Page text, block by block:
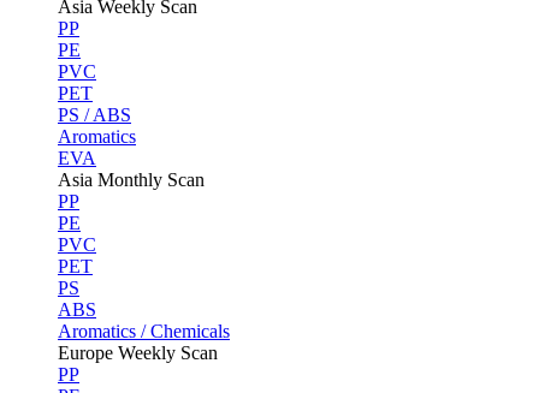
Asia Weekly Scan
PP
PE
PVC
PET
PS / ABS
Aromatics
EVA
Asia Monthly Scan
PP
PE
PVC
PET
PS
ABS
Aromatics / Chemicals
Europe Weekly Scan
PP